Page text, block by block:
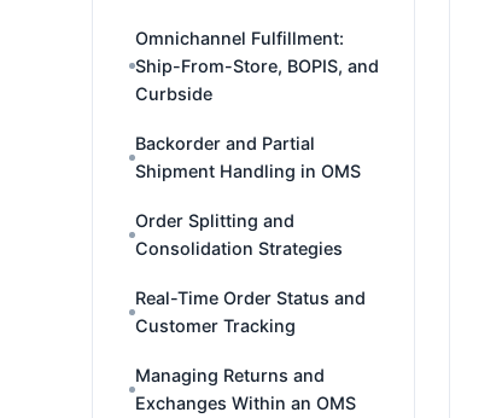
Omnichannel Fulfillment:
Ship-From-Store, BOPIS, and
Curbside
Backorder and Partial
Shipment Handling in OMS
Order Splitting and
Consolidation Strategies
Real-Time Order Status and
Customer Tracking
Managing Returns and
Exchanges Within an OMS